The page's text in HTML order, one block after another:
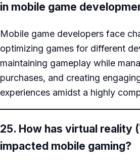
in mobile game
Mobile game developers face
optimizing games for different
maintaining gameplay while
purchases, and creating
experiences amidst a highly
25. How has virtual reality
impacted mobile gaming?